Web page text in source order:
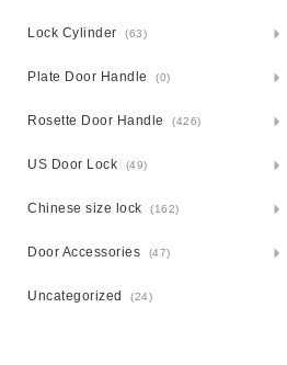
Lock Cylinder (63)
Plate Door Handle (0)
Rosette Door Handle (426)
US Door Lock (49)
Chinese size lock (162)
Door Accessories (47)
Uncategorized (24)